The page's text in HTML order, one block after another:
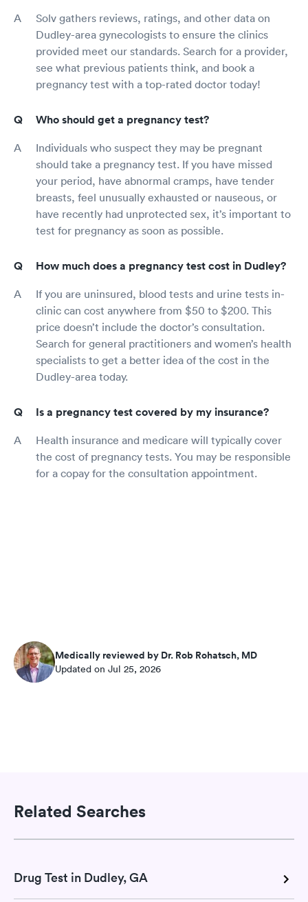
Solv gathers reviews, ratings, and other data on
Dudley-area gynecologists to ensure the clinics
provided meet our standards. Search for a provider,
see what previous patients think, and book a
pregnancy test with a top-rated doctor today!
Who should get a pregnancy test?
Individuals who suspect they may be pregnant
should take a pregnancy test. If you have missed
your period, have abnormal cramps, have tender
breasts, feel unusually exhausted or nauseous, or
have recently had unprotected sex, it’s important to
test for pregnancy as soon as possible.
How much does a pregnancy test cost in Dudley?
If you are uninsured, blood tests and urine tests in-
clinic can cost anywhere from $50 to $200. This
price doesn’t include the doctor’s consultation.
Search for general practitioners and women’s health
specialists to get a better idea of the cost in the
Dudley-area today.
Is a pregnancy test covered by my insurance?
Health insurance and medicare will typically cover
the cost of pregnancy tests. You may be responsible
for a copay for the consultation appointment.
Medically reviewed by Dr. Rob Rohatsch, MD
Updated on Jul 25, 2026
Related Searches
Drug Test in Dudley, GA